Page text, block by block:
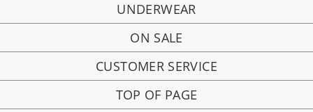
UNDERWEAR
ON SALE
CUSTOMER SERVICE
TOP OF PAGE